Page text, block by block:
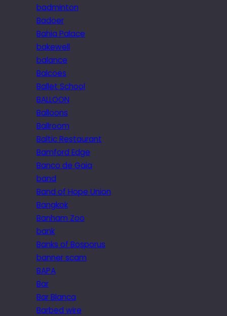
badminton
Badoer
Bahia Palace
bakewell
balance
Balcoes
Ballet School
BALLOON
Balloons
Ballroom
Baltic Restaurant
Bamford Edge
Banco de Gaia
band
Band of Hope Union
Bangkok
Banham Zoo
bank
Banks of Bosporus
banner scam
BAPA
Bar
Bar Blanca
Barbed wire